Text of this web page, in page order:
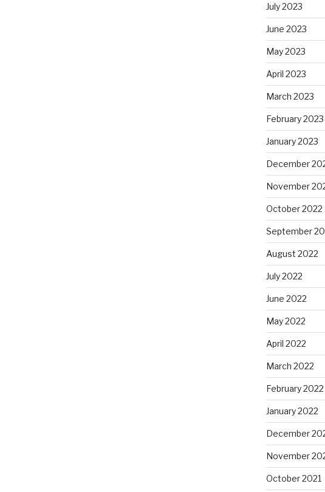
July 2023
June 2023
May 2023
April 2023
March 2023
February 2023
January 2023
December
November
October 2022
September
August 2022
July 2022
June 2022
May 2022
April 2022
March 2022
February 2022
January 2022
December
November
October 2021